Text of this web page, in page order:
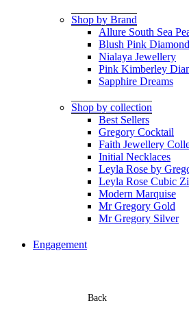
Shop by Brand
Allure South Sea
Blush Pink
Nialaya Jewellery
Pink Kimberley
Sapphire Dreams
Shop by collection
Best Sellers
Gregory Cocktail
Faith Jewellery
Initial Necklaces
Leyla Rose by
Leyla Rose Cubic
Modern Marquise
Mr Gregory Gold
Mr Gregory Silver
Engagement
Back